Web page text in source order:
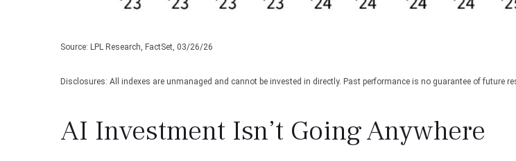
Source: LPL Research, FactSet, 03/26/26
Disclosures: All indexes are unmanaged and cannot be invested in directly. Past performance is no guarantee of future
AI Investment Isn’t Going Anywhere